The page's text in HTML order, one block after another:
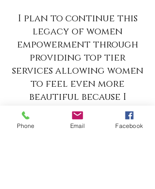
I plan to continue this
legacy of women
empowerment through
providing top tier
services allowing women
to feel even more
beautiful because I
believe if a business is
operated from a place of
Phone Email Facebook